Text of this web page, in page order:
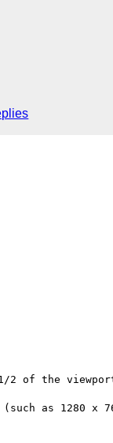
of the
as 1280